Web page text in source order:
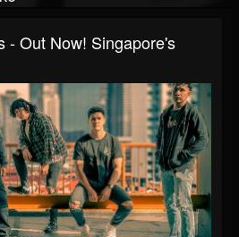
- Out Now! Singapore's